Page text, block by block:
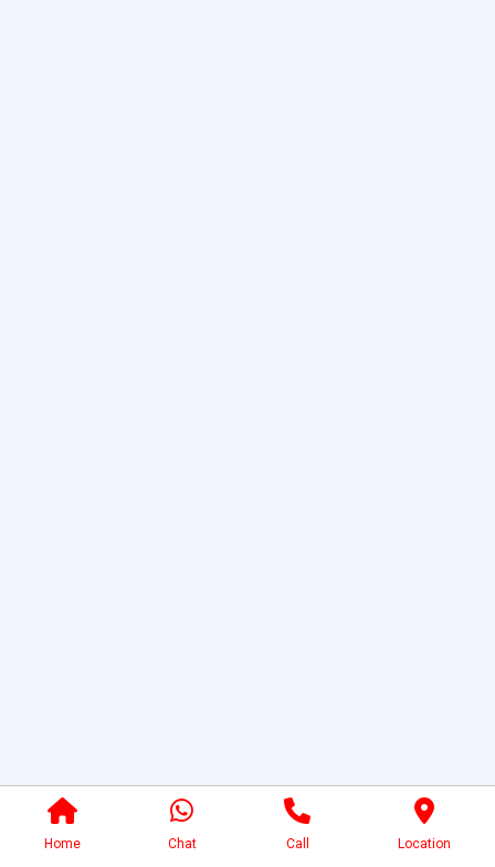
Home Chat Call Location